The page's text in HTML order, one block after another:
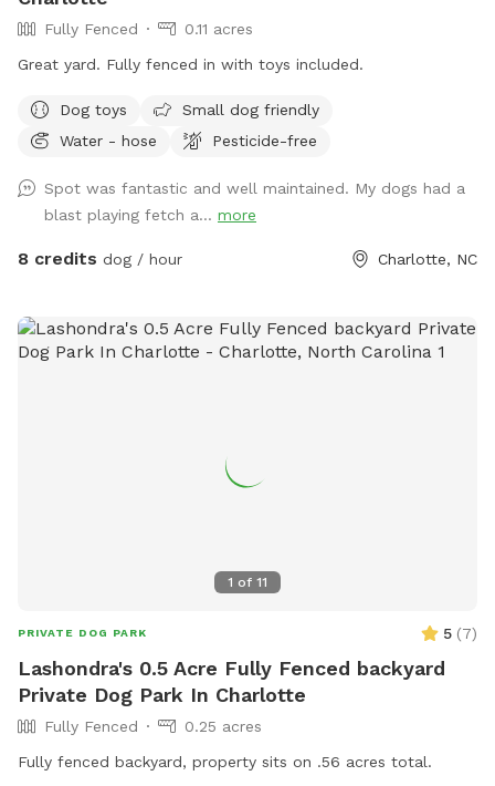
Fully Fenced
0.11 acres
Great yard. Fully fenced in with toys included.
Dog toys
Small dog friendly
Water - hose
Pesticide-free
Spot was fantastic and well maintained. My dogs had a
blast playing fetch a... more
8 credits dog / hour Charlotte, NC
1 of 11
PRIVATE DOG PARK 5 (7)
Lashondra's 0.5 Acre Fully Fenced backyard
Private Dog Park In Charlotte
Fully Fenced
0.25 acres
Fully fenced backyard, property sits on .56 acres total.